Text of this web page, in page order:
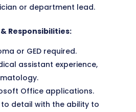
or department lead.
Responsibilities:
or GED required.
assistant experience,
Office applications.
detail with the ability to